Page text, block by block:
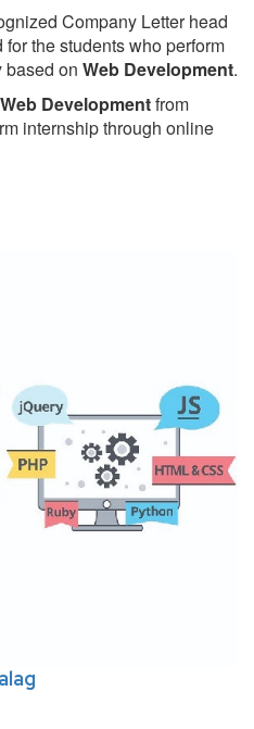
Company Letter head
the students who perform
based on Web Development.
Web Developmentfrom
internship through online